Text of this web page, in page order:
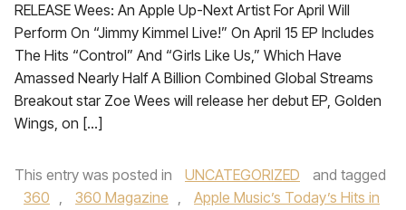
RELEASE Wees: An Apple Up-Next Artist For April Will
Perform On “Jimmy Kimmel Live!” On April 15 EP Includes
The Hits “Control” And “Girls Like Us,” Which Have
Amassed Nearly Half A Billion Combined Global Streams
Breakout star Zoe Wees will release her debut EP, Golden
Wings, on […]
This entry was posted in UNCATEGORIZED
and tagged
360 , 360 Magazine ,
Apple Music’s Today’s Hits in